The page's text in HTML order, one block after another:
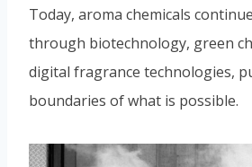
Today, aroma chemicals
through biotechnology, green
digital fragrance technologies,
boundaries of what is possible.